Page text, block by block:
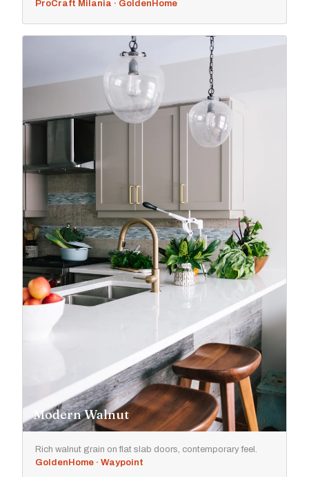
ProCraft Milania · GoldenHome
Modern Walnut
Rich walnut grain on flat slab doors, contemporary feel.
GoldenHome · Waypoint